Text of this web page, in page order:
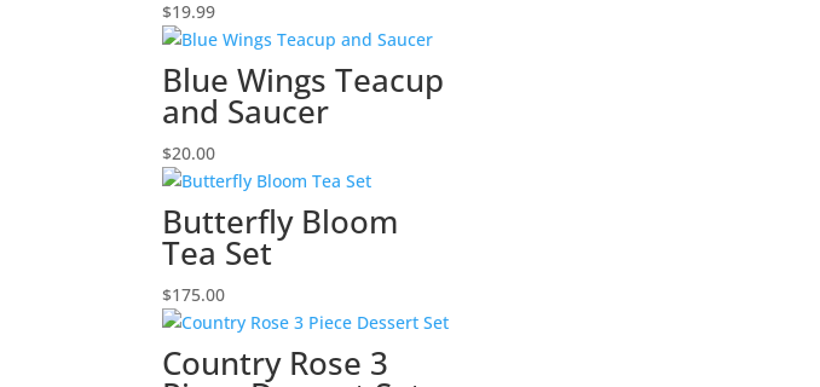
$19.99
Blue Wings Teacup
and Saucer
$20.00
Butterfly Bloom
Tea Set
$175.00
Country Rose 3